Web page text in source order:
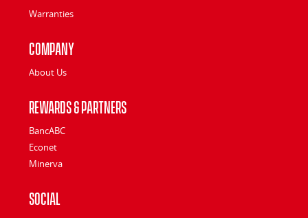
Warranties
Company
About Us
Rewards & Partners
BancABC
Econet
Minerva
Social